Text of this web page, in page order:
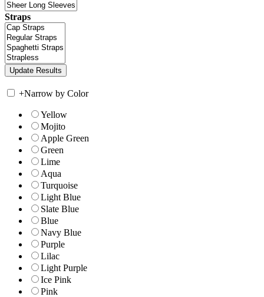
Straps
+Narrow by Color
Yellow
Mojito
Apple Green
Green
Lime
Aqua
Turquoise
Light Blue
Slate Blue
Blue
Navy Blue
Purple
Lilac
Light Purple
Ice Pink
Pink